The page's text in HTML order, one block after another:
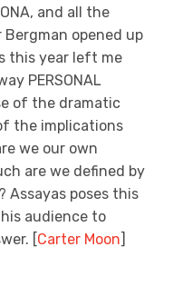
and all the
opened up
this year left me
PERSONAL
of the dramatic
the implications
we our own
are we defined by
Assayas poses this
audience to
[ Carter Moon